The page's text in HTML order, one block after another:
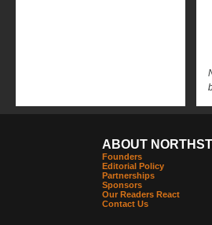
ABOUT
Founders
Editorial Policy
Partnerships
Sponsors
Our Readers React
Contact Us